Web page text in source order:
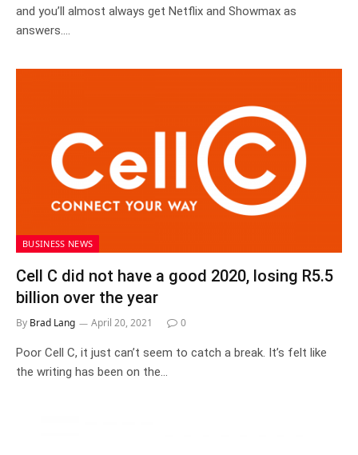
and you’ll almost always get Netflix and Showmax as
answers.…
BUSINESS NEWS
Cell C did not have a good 2020, losing R5.5
billion over the year
By Brad Lang April 20, 2021 0
Poor Cell C, it just can’t seem to catch a break. It’s felt like
the writing has been on the…